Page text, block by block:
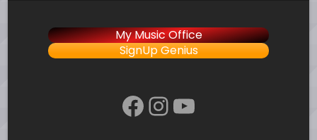
My Music Office
SignUp Genius
Facebook
Instagram
YouTube